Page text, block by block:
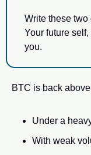
Write these
Your future
you.
BTC is back
Under a
With weak